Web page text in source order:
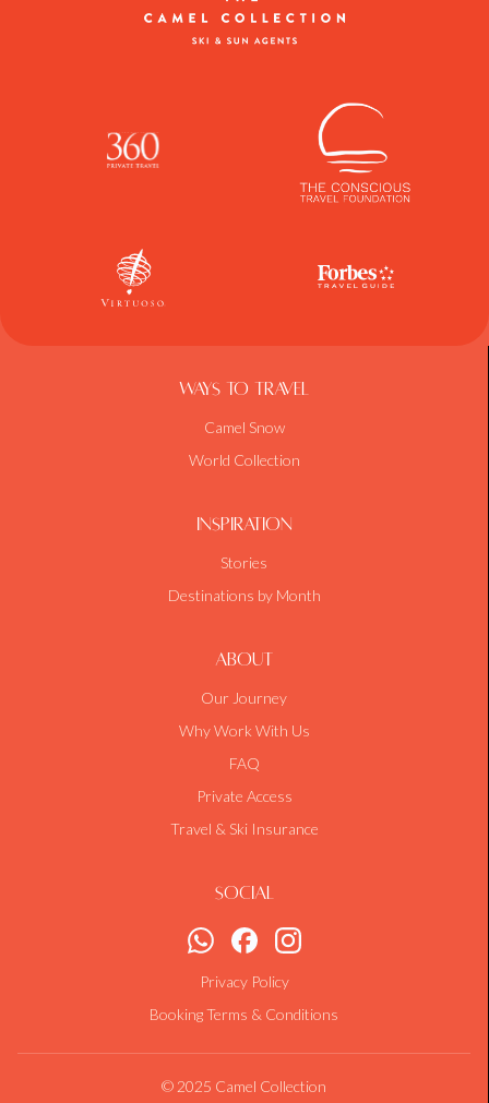
Ways To Travel
Camel Snow
World Collection
Inspiration
Stories
Destinations by Month
About
Our Journey
Why Work With Us
FAQ
Private Access
Travel & Ski Insurance
Social
Privacy Policy
Booking Terms & Conditions
© 2025 Camel Collection